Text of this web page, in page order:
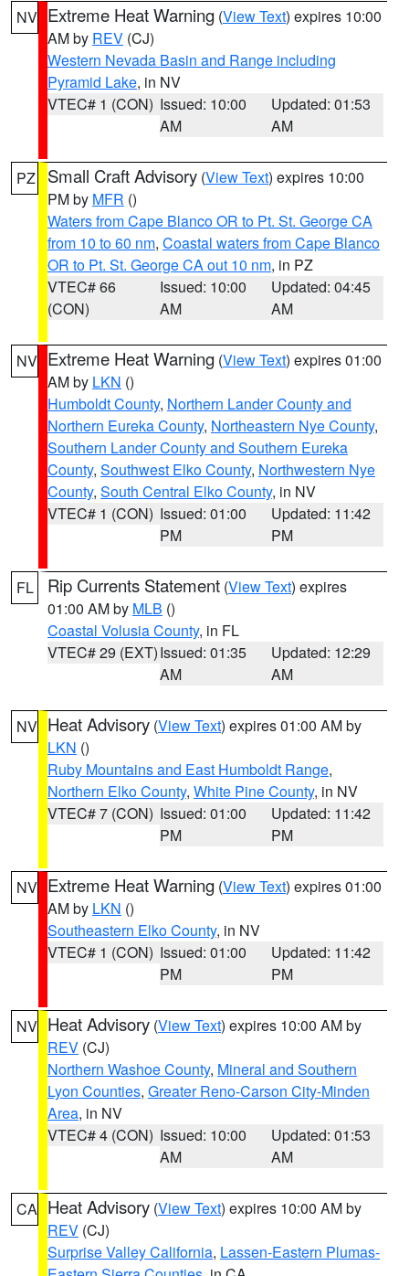
NV Extreme Heat Warning (View Text) expires 10:00
AM by REV (CJ)
Western Nevada Basin and Range including
Pyramid Lake, in NV
VTEC# 1 (CON) Issued: 10:00
AM
Updated: 01:53
AM
PZ Small Craft Advisory (View Text) expires 10:00
PM by MFR ()
Waters from Cape Blanco OR to Pt. St. George CA
from 10 to 60 nm, Coastal waters from Cape Blanco
OR to Pt. St. George CA out 10 nm, in PZ
VTEC# 66
(CON)
Issued: 10:00
AM
Updated: 04:45
AM
NV Extreme Heat Warning (View Text) expires 01:00
AM by LKN ()
Humboldt County, Northern Lander County and
Northern Eureka County, Northeastern Nye County,
Southern Lander County and Southern Eureka
County, Southwest Elko County, Northwestern Nye
County, South Central Elko County, in NV
VTEC# 1 (CON) Issued: 01:00
PM
Updated: 11:42
PM
FL Rip Currents Statement (View Text) expires
01:00 AM by MLB ()
Coastal Volusia County, in FL
VTEC# 29 (EXT)Issued: 01:35
AM
Updated: 12:29
AM
NV Heat Advisory (View Text) expires 01:00 AM by
LKN ()
Ruby Mountains and East Humboldt Range,
Northern Elko County, White Pine County, in NV
VTEC# 7 (CON) Issued: 01:00
PM
Updated: 11:42
PM
NV Extreme Heat Warning (View Text) expires 01:00
AM by LKN ()
Southeastern Elko County, in NV
VTEC# 1 (CON) Issued: 01:00
PM
Updated: 11:42
PM
NV Heat Advisory (View Text) expires 10:00 AM by
REV (CJ)
Northern Washoe County, Mineral and Southern
Lyon Counties, Greater Reno-Carson City-Minden
Area, in NV
VTEC# 4 (CON) Issued: 10:00
AM
Updated: 01:53
AM
CA Heat Advisory (View Text) expires 10:00 AM by
REV (CJ)
Surprise Valley California, Lassen-Eastern Plumas-